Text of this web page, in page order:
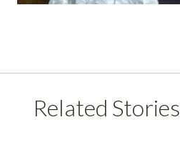
Related Stories